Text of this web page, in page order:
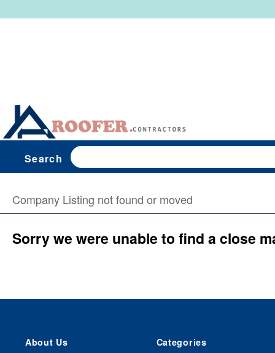
Search
Company Listing not found or moved
Sorry we were unable to find a close
About Us
Categories